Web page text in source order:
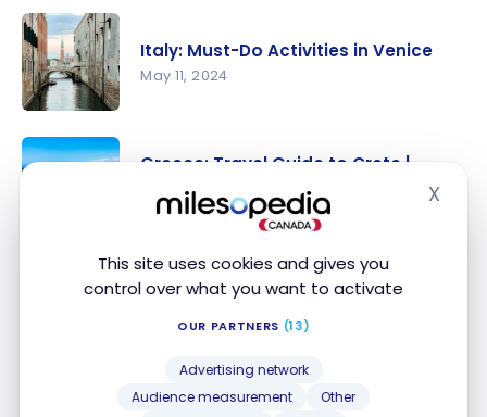
This site uses cookies and gives you
control over what you want to activate
OUR PARTNERS (13)
Advertising network
Audience measurement
Other
X
weekend in
the Cinque
Terre
villages
Do
Activities in
Italy: Must-Do Activities in Venice
May 11, 2024
Guide to
Greece: Travel Guide to Crete |
May 4, 2024
Testimonial: A couple’s trip to
Jul 10, 2023